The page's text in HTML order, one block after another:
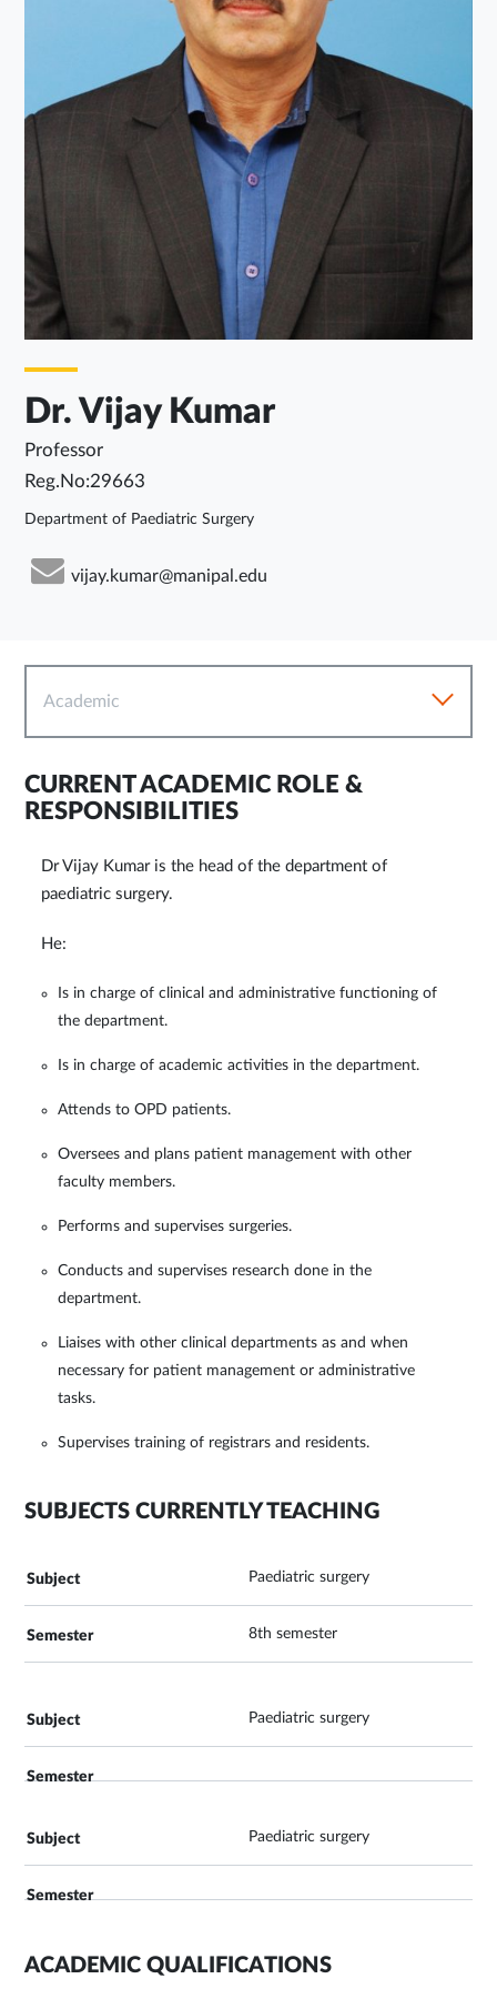
Dr. Vijay Kumar
Professor
Reg.No:29663
Department of Paediatric Surgery
vijay.kumar@manipal.edu
Academic
CURRENT ACADEMIC ROLE &
RESPONSIBILITIES
Dr Vijay Kumar is the head of the department of
paediatric surgery.
He:
Is in charge of clinical and administrative functioning of
the department.
Is in charge of academic activities in the department.
Attends to OPD patients.
Oversees and plans patient management with other
faculty members.
Performs and supervises surgeries.
Conducts and supervises research done in the
department.
Liaises with other clinical departments as and when
necessary for patient management or administrative
tasks.
Supervises training of registrars and residents.
SUBJECTS CURRENTLY TEACHING
Paediatric surgery
8th semester
Paediatric surgery
Paediatric surgery
ACADEMIC QUALIFICATIONS